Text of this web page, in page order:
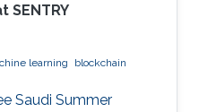
SENTRY
learning
blockchain
Saudi Summer